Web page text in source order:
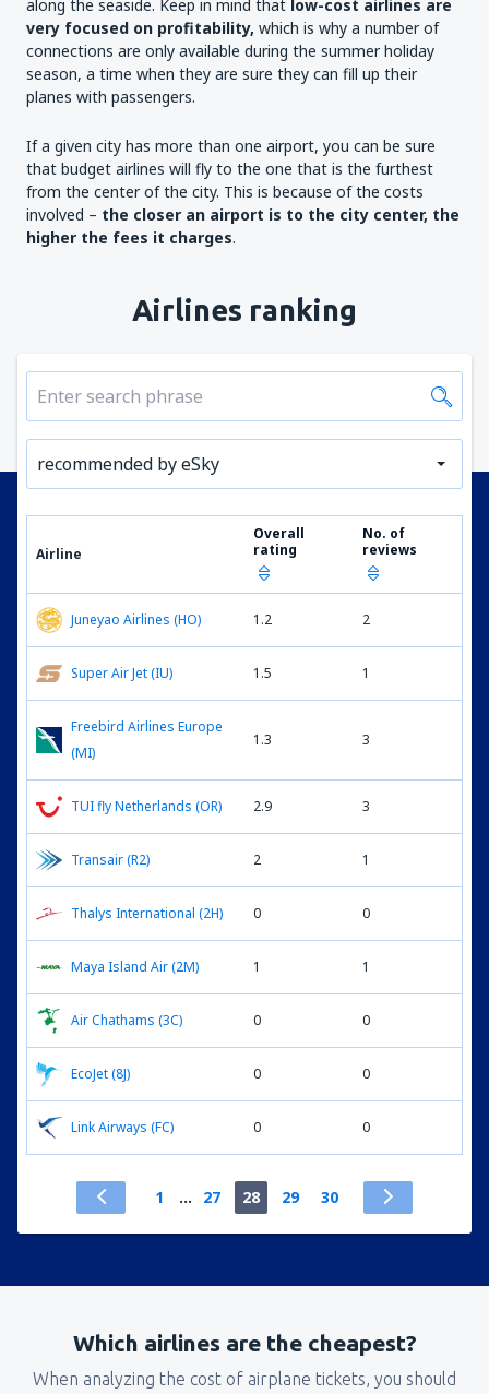
along the seaside. Keep in mind that low-cost airlines are
very focused on profitability, which is why a number of
connections are only available during the summer holiday
season, a time when they are sure they can fill up their
planes with passengers.
If a given city has more than one airport, you can be sure
that budget airlines will fly to the one that is the furthest
from the center of the city. This is because of the costs
involved – the closer an airport is to the city center, the
higher the fees it charges.
Airlines ranking
recommended by eSky
Airline
Overall
rating
No. of
reviews
Juneyao Airlines (HO) 1.2 2
Super Air Jet (IU) 1.5 1
Freebird Airlines Europe
(MI)
1.3 3
TUI fly Netherlands (OR) 2.9 3
Transair (R2) 2 1
Thalys International (2H) 0 0
Maya Island Air (2M) 1 1
Air Chathams (3C) 0 0
EcoJet (8J) 0 0
Link Airways (FC) 0 0
1 ... 27 28 29 30
Which airlines are the cheapest?
When analyzing the cost of airplane tickets, you should